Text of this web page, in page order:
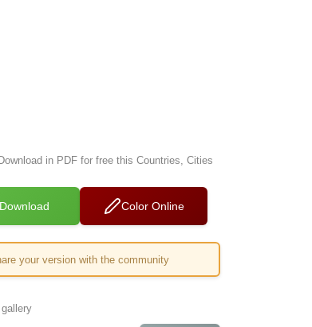
in PDF for free this Countries, Cities
Download Color Online
your version with the community